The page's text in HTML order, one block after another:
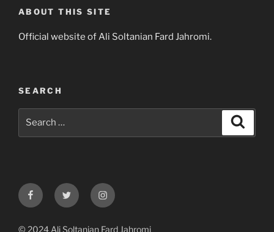
ABOUT THIS SITE
Official website of Ali Soltanian Fard Jahromi.
SEARCH
FacebookTwitter Instagram
© 2024 Ali Soltanian Fard Jahromi